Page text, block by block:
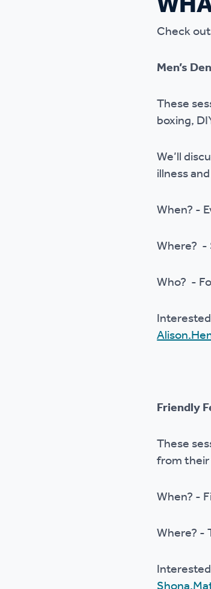
Check
Men’s Den
These
boxing,
We’ll
illness
When? -
Where? -
Who? -
Friendly
These
from
When? -
Where? -